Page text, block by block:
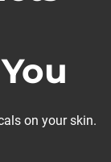
on your skin.